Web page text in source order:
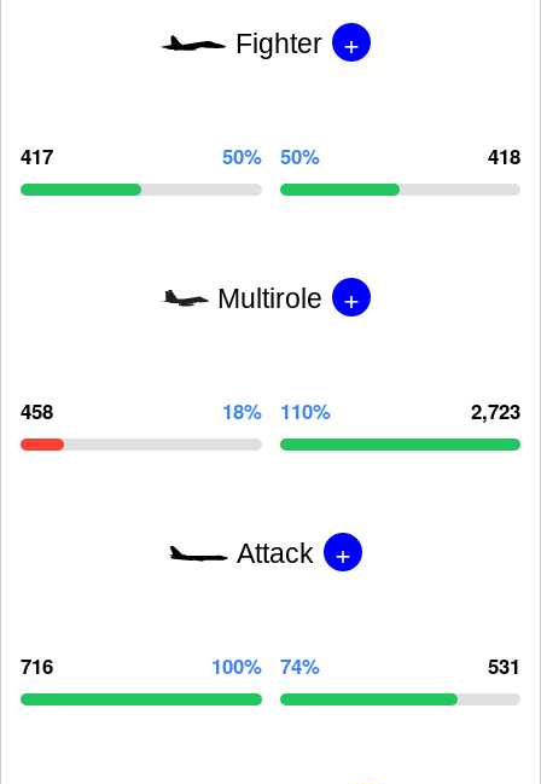
Fighter +
417 50% 50% 418
Multirole +
458 18% 110% 2,723
Attack +
716 100% 74% 531